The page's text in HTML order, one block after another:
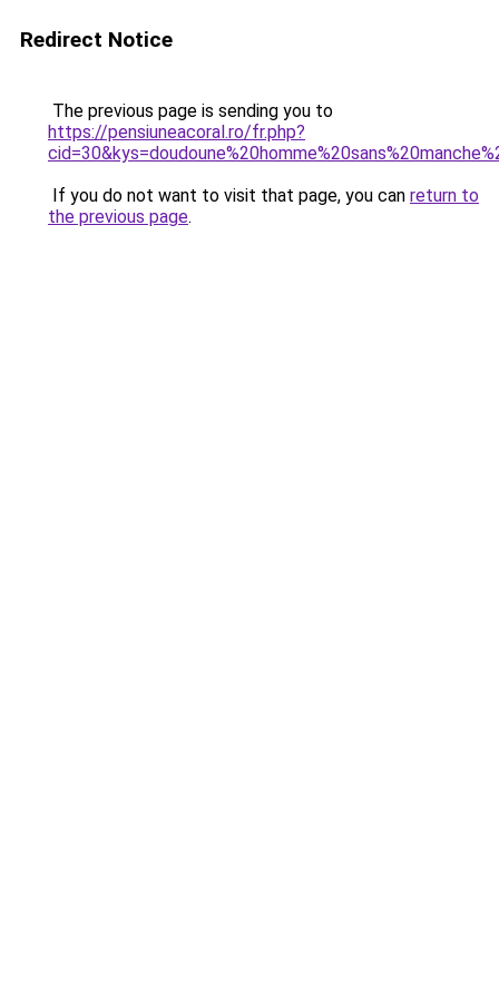
Redirect Notice
The previous page is sending you to
https://pensiuneacoral.ro/fr.php?
If you do not want to visit that page, you can return to
the previous page.